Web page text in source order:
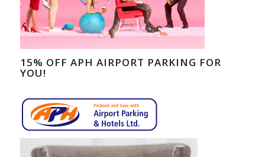
15% OFF APH AIRPORT PARKING FOR
YOU!